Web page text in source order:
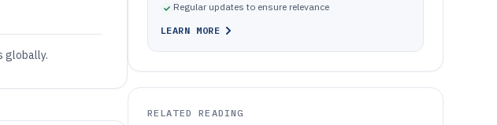
globally.
Regular updates to ensure relevance
LEARN MORE
RELATED READING